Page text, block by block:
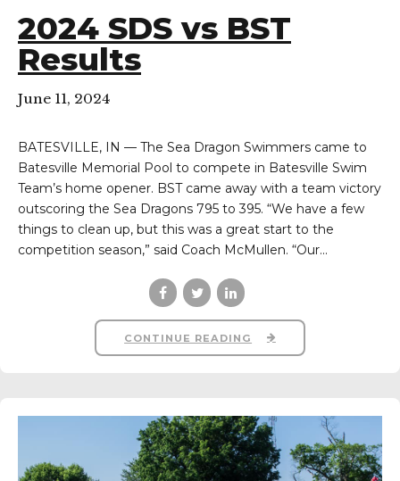
2024 SDS vs BST
Results
June 11, 2024
BATESVILLE, IN — The Sea Dragon Swimmers came to
Batesville Memorial Pool to compete in Batesville Swim
Team’s home opener. BST came away with a team victory
outscoring the Sea Dragons 795 to 395. “We have a few
things to clean up, but this was a great start to the
competition season,” said Coach McMullen. “Our...
CONTINUE READING